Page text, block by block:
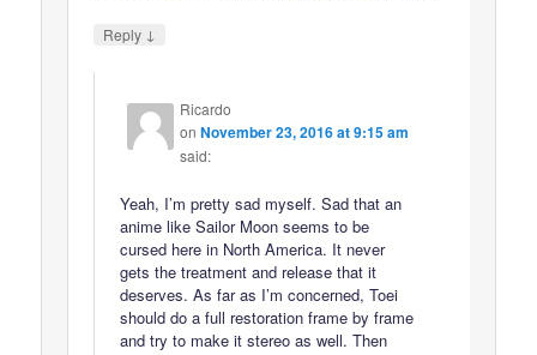
Reply ↓
Ricardo
onNovember 23, 2016 at 9:15 am
said:
Yeah, I’m pretty sad myself. Sad that an
anime like Sailor Moon seems to be
cursed here in North America. It never
gets the treatment and release that it
deserves. As far as I’m concerned, Toei
should do a full restoration frame by frame
and try to make it stereo as well. Then